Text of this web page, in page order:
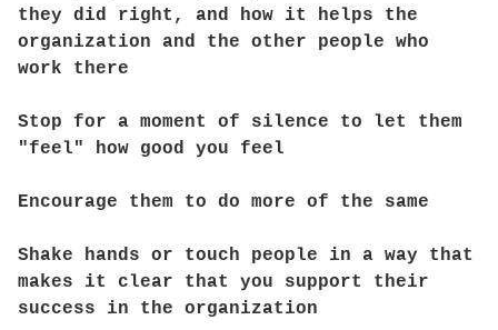
they did right, and how it helps the
organization and the other people who
work there
Stop for a moment of silence to let them
"feel" how good you feel
Encourage them to do more of the same
Shake hands or touch people in a way that
makes it clear that you support their
success in the organization